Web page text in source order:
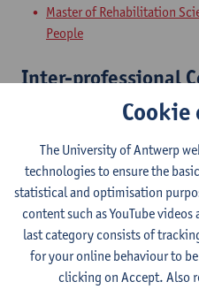
Master of Rehabilitation
People
Inter-professional
Musculoskeletal Conditions
Master of Rehabilitation
Neurological Conditions
Master of Rehabilitation
Internal Conditions
Master of Rehabilitation
People
Cookie
The University of Antwerp
technologies to ensure the
statistical and optimisation
content such as YouTube
last category consists of
for your online behaviour to
clicking on Accept. Also